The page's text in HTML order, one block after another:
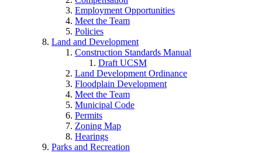
Employment Opportunities
Meet the Team
Policies
Land and Development
Construction Standards Manual
Draft UCSM
Land Development Ordinance
Floodplain Development
Meet the Team
Municipal Code
Permits
Zoning Map
Hearings
Parks and Recreation